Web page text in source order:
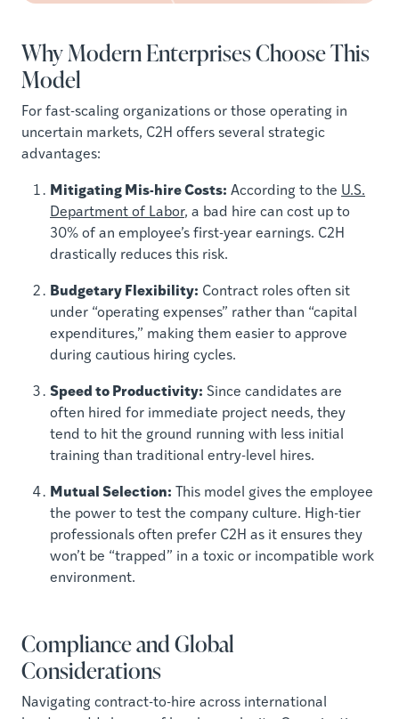
Why Modern Enterprises Choose This
Model
For fast-scaling organizations or those operating in
uncertain markets, C2H offers several strategic
advantages:
Mitigating Mis-hire Costs: According to the U.S.
Department of Labor, a bad hire can cost up to
30% of an employee’s first-year earnings. C2H
drastically reduces this risk.
Budgetary Flexibility: Contract roles often sit
under “operating expenses” rather than “capital
expenditures,” making them easier to approve
during cautious hiring cycles.
Speed to Productivity: Since candidates are
often hired for immediate project needs, they
tend to hit the ground running with less initial
training than traditional entry-level hires.
Mutual Selection: This model gives the employee
the power to test the company culture. High-tier
professionals often prefer C2H as it ensures they
won’t be “trapped” in a toxic or incompatible work
environment.
Compliance and Global
Considerations
Navigating contract-to-hire across international